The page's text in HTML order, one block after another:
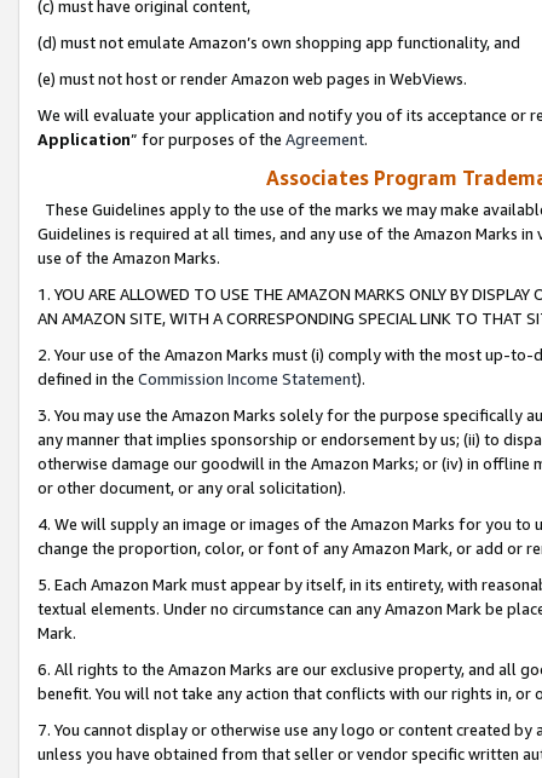
(c) must have original content,
(d) must not emulate Amazon’s own shopping app functionality, and
(e) must not host or render Amazon web pages in WebViews.
We will evaluate your application and notify you of its acceptance or
Application” for purposes of the Agreement.
Associates Program
These Guidelines apply to the use of the marks we may make
Guidelines is required at all times, and any use of the Amazon Marks
use of the Amazon Marks.
1. YOU ARE ALLOWED TO USE THE AMAZON MARKS ONLY BY
AN AMAZON SITE, WITH A CORRESPONDING SPECIAL LINK TO THAT
2. Your use of the Amazon Marks must (i) comply with the most up-
defined in the Commission Income Statement).
3. You may use the Amazon Marks solely for the purpose specifically
any manner that implies sponsorship or endorsement by us; (ii) to
otherwise damage our goodwill in the Amazon Marks; or (iv) in offline
or other document, or any oral solicitation).
4. We will supply an image or images of the Amazon Marks for you to
change the proportion, color, or font of any Amazon Mark, or add or
5. Each Amazon Mark must appear by itself, in its entirety, with
textual elements. Under no circumstance can any Amazon Mark be
Mark.
6. All rights to the Amazon Marks are our exclusive property, and all
benefit. You will not take any action that conflicts with our rights in, or
7. You cannot display or otherwise use any logo or content created
unless you have obtained from that seller or vendor specific written